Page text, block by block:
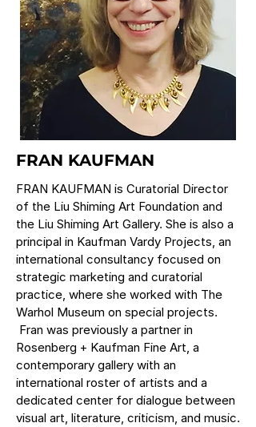
FRAN KAUFMAN
FRAN KAUFMAN is Curatorial Director
of the Liu Shiming Art Foundation and
the Liu Shiming Art Gallery. She is also a
principal in Kaufman Vardy Projects, an
international consultancy focused on
strategic marketing and curatorial
practice, where she worked with The
Warhol Museum on special projects.
Fran was previously a partner in
Rosenberg + Kaufman Fine Art, a
contemporary gallery with an
international roster of artists and a
dedicated center for dialogue between
visual art, literature, criticism, and music.